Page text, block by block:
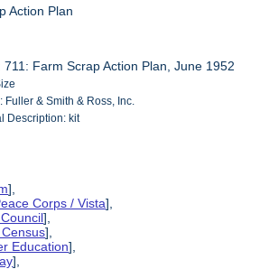
Action Plan
711: Farm Scrap Action Plan, June 1952
Fuller & Smith & Ross, Inc.
Description: kit
],
Corps / Vista],
],
],
Education],
],